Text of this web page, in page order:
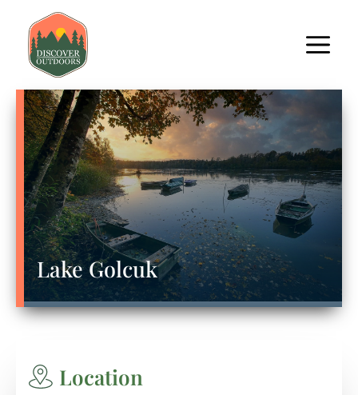
Lake Golcuk
Location